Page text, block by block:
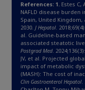
References: 1. Estes C,
NAFLD disease burden
Spain, United
2030. J Hepatol.
al. Guideline-based
associated steatotic
Postgrad Med.
JV, et al. Projected
impact of metabolic
(MASH): The cost of
Clin Gastroenterol Hepatol.